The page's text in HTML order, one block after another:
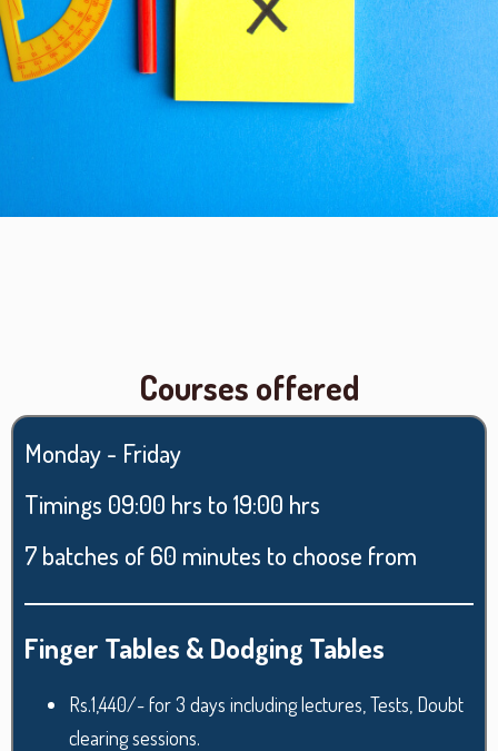
Courses offered
Monday - Friday
Timings 09:00 hrs to 19:00 hrs
7 batches of 60 minutes to choose from
Finger Tables & Dodging Tables
Rs.1,440/- for 3 days including lectures, Tests, Doubt
clearing sessions.